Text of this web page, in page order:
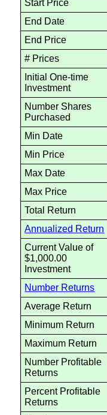
Start Price
End Date
End Price
# Prices
Initial One-time
Investment
Number Shares
Purchased
Min Date
Min Price
Max Date
Max Price
Total Return
Annualized Return
Current Value of
$1,000.00
Investment
Number Returns
Average Return
Minimum Return
Maximum Return
Number Profitable
Returns
Percent Profitable
Returns